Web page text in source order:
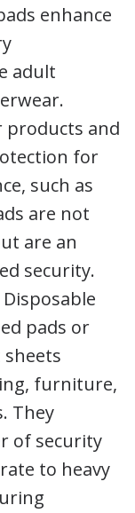
enhance
adult
products and
for
such as
are not
are an
security.
pads or
furniture,
They
of security
to heavy